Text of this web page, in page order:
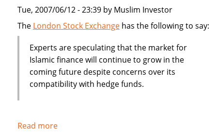
Tue, 2007/06/12 - 23:39 by Muslim Investor
The London Stock Exchangehas the following to say:
Experts are speculating that the market for
Islamic finance will continue to grow in the
coming future despite concerns over its
compatibility with hedge funds.
Read moreabout